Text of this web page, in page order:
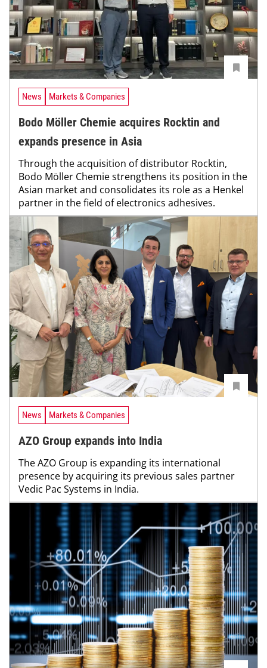
News Markets & Companies
Bodo Möller Chemie acquires Rocktin and
expands presence in Asia
Through the acquisition of distributor Rocktin,
Bodo Möller Chemie strengthens its position in the
Asian market and consolidates its role as a Henkel
partner in the field of electronics adhesives.
News Markets & Companies
AZO Group expands into India
The AZO Group is expanding its international
presence by acquiring its previous sales partner
Vedic Pac Systems in India.